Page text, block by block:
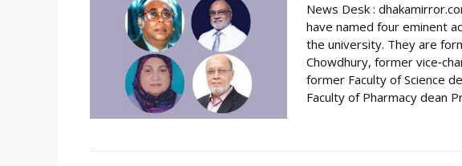
News Desk :
have named four eminent
the university. They are
Chowdhury, former
former Faculty of Science
Faculty of Pharmacy dean